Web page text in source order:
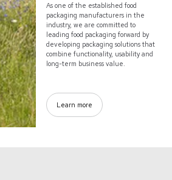
As one of the established food
packaging manufacturers in the
industry, we are committed to
leading food packaging forward by
developing packaging solutions that
combine functionality, usability and
long-term business value.
Learn more